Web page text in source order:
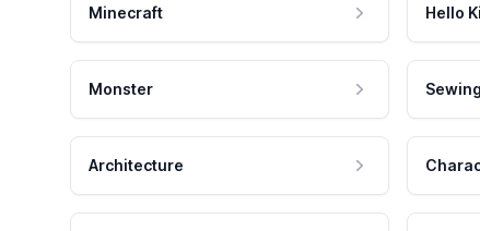
Minecraft Hello
Monster
Architecture